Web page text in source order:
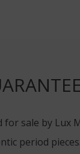
for sale by Lux
period